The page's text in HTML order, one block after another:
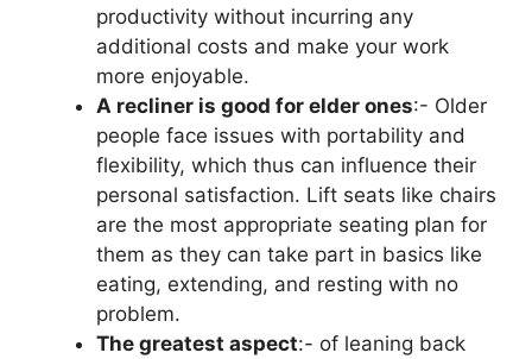
productivity without incurring any
additional costs and make your work
more enjoyable.
A recliner is good for elder ones:- Older
people face issues with portability and
flexibility, which thus can influence their
personal satisfaction. Lift seats like chairs
are the most appropriate seating plan for
them as they can take part in basics like
eating, extending, and resting with no
problem.
The greatest aspect:- of leaning back